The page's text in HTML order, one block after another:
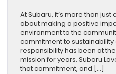
At Subaru, it’s more than just
about making a positive
environment to the
commitment to
responsibility has been at
mission for years. Subaru
that commitment, and […]